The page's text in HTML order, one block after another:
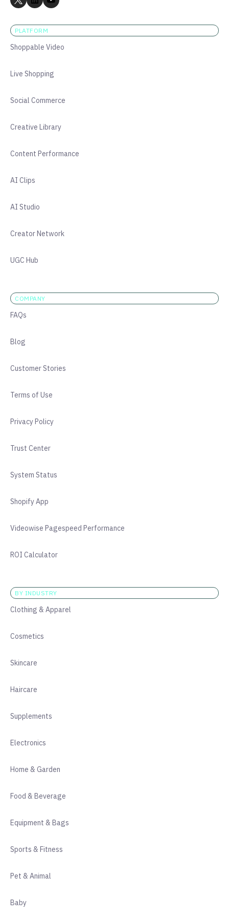
PLATFORM
Shoppable Video
Live Shopping
Social Commerce
Creative Library
Content Performance
AI Clips
AI Studio
Creator Network
UGC Hub
COMPANY
FAQs
Blog
Customer Stories
Terms of Use
Privacy Policy
Trust Center
System Status
Shopify App
Videowise Pagespeed Performance
ROI Calculator
BY INDUSTRY
Clothing & Apparel
Cosmetics
Skincare
Haircare
Supplements
Electronics
Home & Garden
Food & Beverage
Equipment & Bags
Sports & Fitness
Pet & Animal
Baby